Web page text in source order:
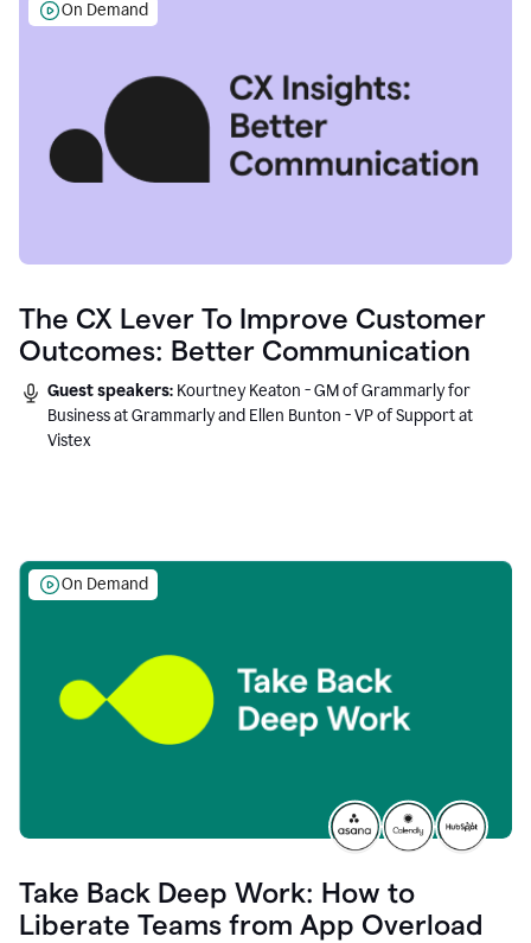
On Demand
The CX Lever To Improve Customer
Outcomes: Better Communication
Guest speakers: Kourtney Keaton - GM of Grammarly for
Business at Grammarly and Ellen Bunton - VP of Support at
Vistex
On Demand
Take Back Deep Work: How to
Liberate Teams from App Overload